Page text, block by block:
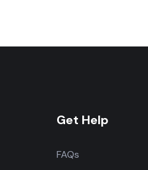
Get Help
FAQs